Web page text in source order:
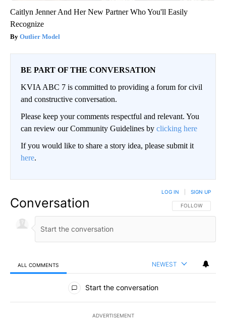
Caitlyn Jenner And Her New Partner Who You'll Easily
Recognize
Outlier Model
BE PART OF THE CONVERSATION
KVIA ABC 7 is committed to providing a forum for civil
and constructive conversation.
Please keep your comments respectful and relevant. You
can review our Community Guidelines by clicking here
If you would like to share a story idea, please submit it
here.
Conversation FOLLOW THIS
FOLLOW
LOG IN SIGN UP
ALL COMMENTS NEWEST
All Comments
Start the conversation
ADVERTISEMENT